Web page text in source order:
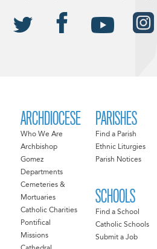
ARCHDIOCESE
Who We Are
Archbishop
Gomez
Departments
Cemeteries &
Mortuaries
Catholic Charities
Pontifical
Missions
PARISHES
Find a Parish
Ethnic Liturgies
Parish Notices
SCHOOLS
Find a School
Catholic Schools
Submit a Job